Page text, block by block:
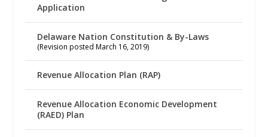
Application
Delaware Nation Constitution & By-Laws
(Revision posted March 16, 2019)
Revenue Allocation Plan (RAP)
Revenue Allocation Economic Development
(RAED) Plan